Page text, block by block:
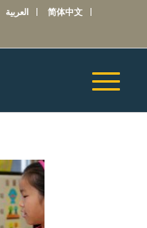
العربية 简体中文